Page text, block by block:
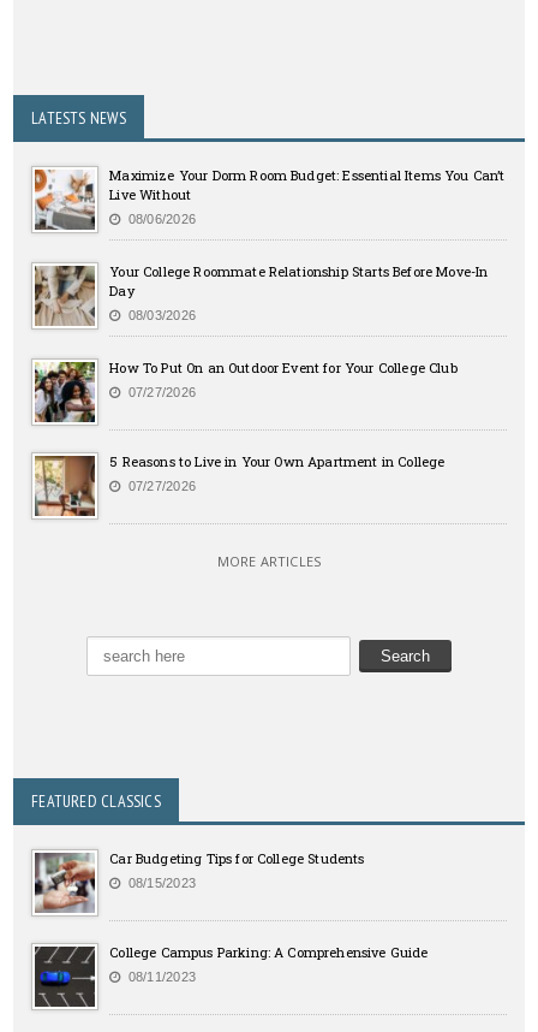
LATESTS NEWS
Maximize Your Dorm Room Budget: Essential Items You Can’t
Live Without
08/06/2026
Your College Roommate Relationship Starts Before Move-In
Day
08/03/2026
How To Put On an Outdoor Event for Your College Club
07/27/2026
5 Reasons to Live in Your Own Apartment in College
07/27/2026
MORE ARTICLES
FEATURED CLASSICS
Car Budgeting Tips for College Students
08/15/2023
College Campus Parking: A Comprehensive Guide
08/11/2023